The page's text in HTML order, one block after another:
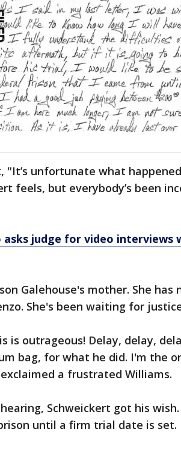
"It’s unfortunate what
feels, but everybody’s been
asks judge for video interviews
Galehouse's mother. She
She's been waiting for
is outrageous! Delay, delay,
bag, for what he did. I'm the
exclaimed a frustrated Williams.
Schweickert got his
until a firm trial date is set.